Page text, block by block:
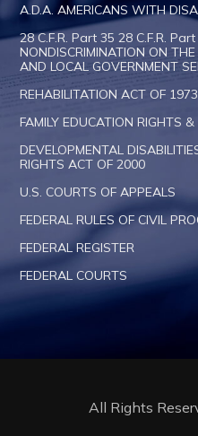
A.D.A. AMERICANS WITH
28 C.F.R. Part 35 28 C.F.R.
NONDISCRIMINATION ON
AND LOCAL GOVERNMENT
REHABILITATION ACT OF
FAMILY EDUCATION RIGHTS
DEVELOPMENTAL
RIGHTS ACT OF 2000
U.S. COURTS OF APPEALS
FEDERAL RULES OF CIVIL
FEDERAL REGISTER
FEDERAL COURTS
All Rights